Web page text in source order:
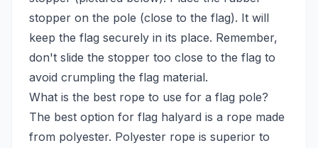
stopper on the pole (close to the flag). It will
keep the flag securely in its place. Remember,
don't slide the stopper too close to the flag to
avoid crumpling the flag material.
What is the best rope to use for a flag pole?
The best option for flag halyard is a rope made
from polyester. Polyester rope is superior to